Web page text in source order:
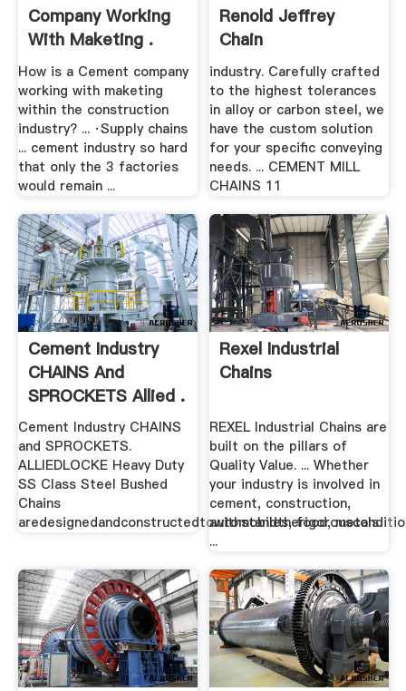
Company Working
With Maketing .
How is a Cement company
working with maketing
within the construction
industry? ... ·Supply chains
... cement industry so hard
that only the 3 factories
would remain ...
Renold Jeffrey
Chain
industry. Carefully crafted
to the highest tolerances
in alloy or carbon steel, we
have the custom solution
for your specific conveying
needs. ... CEMENT MILL
CHAINS 11
Cement Industry
CHAINS And
SPROCKETS Allied .
Cement Industry CHAINS
and SPROCKETS.
ALLIEDLOCKE Heavy Duty
SS Class Steel Bushed
Chains
Rexel Industrial
Chains
REXEL Industrial Chains are
built on the pillars of
Quality Value. ... Whether
your industry is involved in
cement, construction,
automobiles, food, metals
...